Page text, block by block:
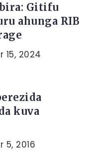
Gitifu
ahunga RIB
15, 2024
kuva
5, 2016